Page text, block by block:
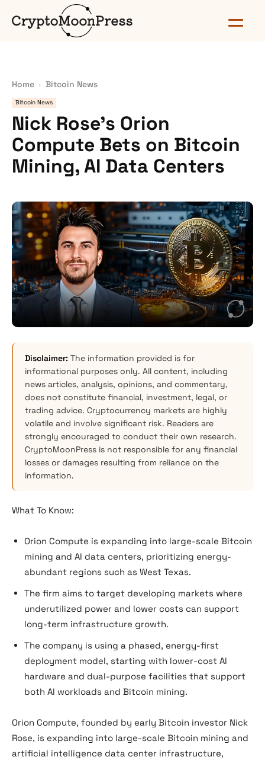
Home Bitcoin News
Bitcoin News
Nick Rose’s Orion
Compute Bets on Bitcoin
Mining, AI Data Centers
Disclaimer: The information provided is for
informational purposes only. All content, including
news articles, analysis, opinions, and commentary,
does not constitute financial, investment, legal, or
trading advice. Cryptocurrency markets are highly
volatile and involve significant risk. Readers are
strongly encouraged to conduct their own research.
CryptoMoonPress is not responsible for any financial
losses or damages resulting from reliance on the
information.
What To Know:
Orion Compute is expanding into large-scale Bitcoin
mining and AI data centers, prioritizing energy-
abundant regions such as West Texas.
The firm aims to target developing markets where
underutilized power and lower costs can support
long-term infrastructure growth.
The company is using a phased, energy-first
deployment model, starting with lower-cost AI
hardware and dual-purpose facilities that support
both AI workloads and Bitcoin mining.
Orion Compute, founded by early Bitcoin investor Nick
Rose, is expanding into large-scale Bitcoin mining and
artificial intelligence data center infrastructure,